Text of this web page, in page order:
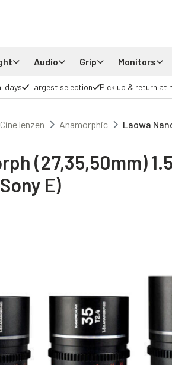
Audio Grip Monitors
days Largest selection Pick up & return at
Cine lenzen Anamorphic Laowa
(27,35,50mm)
E)